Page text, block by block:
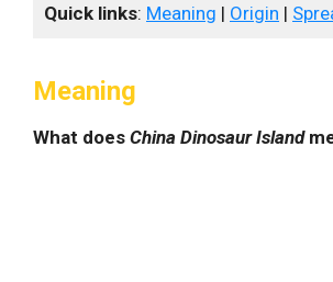
Quick links: Meaning | Origin |
Meaning
What does China Dinosaur Island